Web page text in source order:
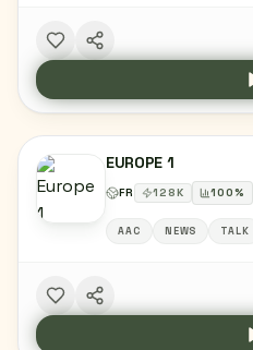
EUROPE 1
FR 128K 100%
AAC NEWS TALK